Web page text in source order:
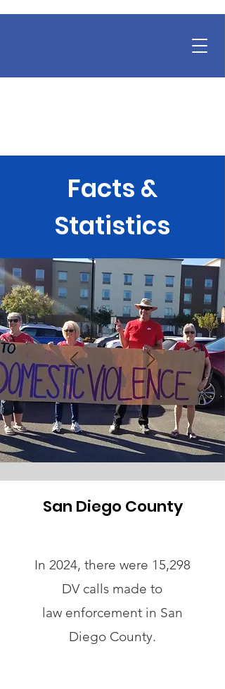
Facts &
Statistics
San Diego County
In 2024, there were 15,298
DV calls made to
law enforcement in San
Diego County.